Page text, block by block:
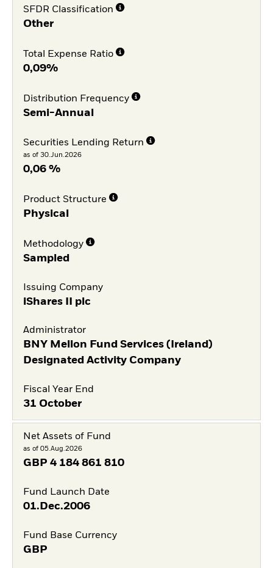
SFDR Classification
Other
Total Expense Ratio
0,09%
Distribution Frequency
Semi-Annual
Securities Lending Return
as of 30.Jun.2026
0,06 %
Product Structure
Physical
Methodology
Sampled
Issuing Company
iShares II plc
Administrator
BNY Mellon Fund Services (Ireland)
Designated Activity Company
Fiscal Year End
31 October
Net Assets of Fund
as of 05.Aug.2026
GBP 4 184 861 810
Fund Launch Date
01.Dec.2006
Fund Base Currency
GBP